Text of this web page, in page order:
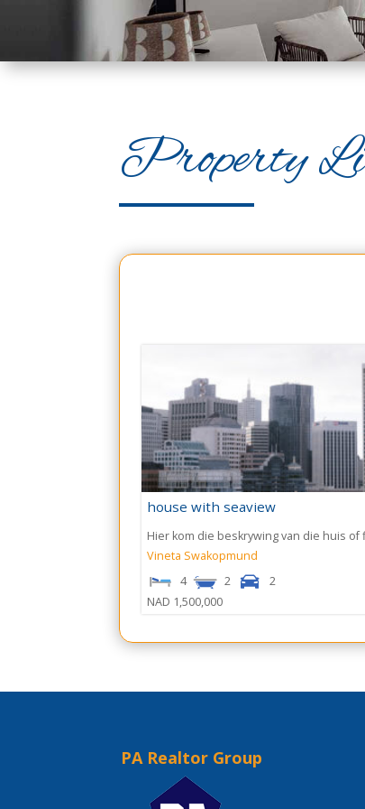
Property
house with seaview
Hier kom die beskrywing van die huis of
Vineta Swakopmund
4
2
2
NAD 1,500,000
PA Realtor Group